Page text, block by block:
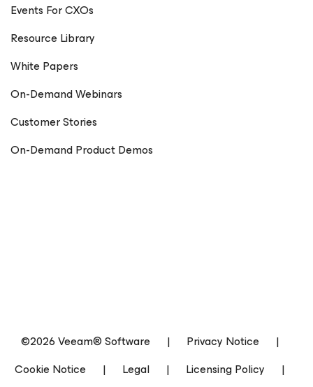
Events For CXOs
Resource Library
White Papers
On-Demand Webinars
Customer Stories
On-Demand Product Demos
©2026 Veeam® Software | Privacy Notice
|
Cookie Notice
| Legal | Licensing Policy |